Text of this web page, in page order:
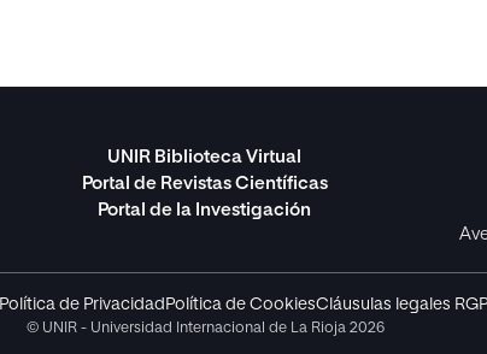
UNIR Biblioteca Virtual
Portal de Revistas Científicas
Portal de la Investigación
Política de Privacidad Política de CookiesCláusulas legales
© UNIR - Universidad Internacional de La Rioja 2026